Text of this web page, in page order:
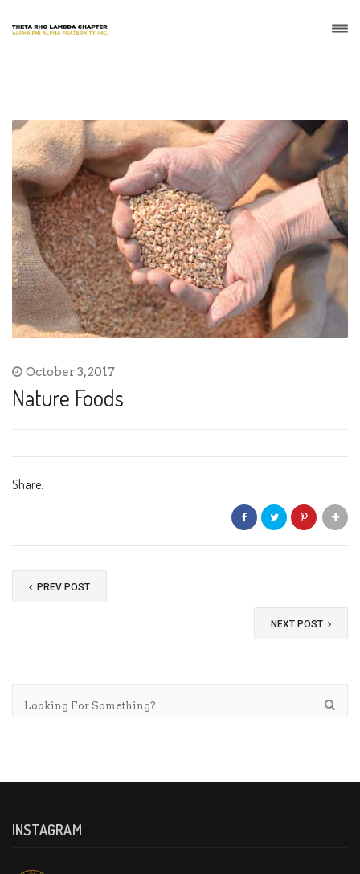
October 3, 2017
Nature Foods
Share:
PREV POST
NEXT POST
INSTAGRAM